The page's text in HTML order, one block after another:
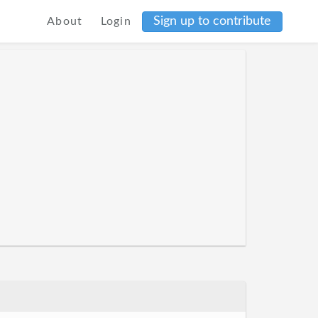
About Login Sign up to contribute